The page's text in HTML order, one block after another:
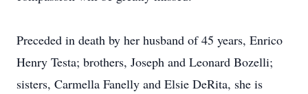
Preceded in death by her husband of 45 years, Enrico
Henry Testa; brothers, Joseph and Leonard Bozelli;
sisters, Carmella Fanelly and Elsie DeRita, she is